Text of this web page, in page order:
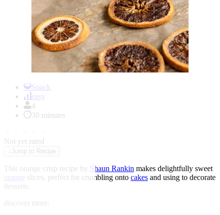
Snack
easy
4
30 minutes
Not yet rated
Jump to Recipe
This orange crisp recipe by Shaun Rankin makes delightfully sweet
orange slices, perfect for crumbling onto cakes and using to decorate
desserts.
discover more: